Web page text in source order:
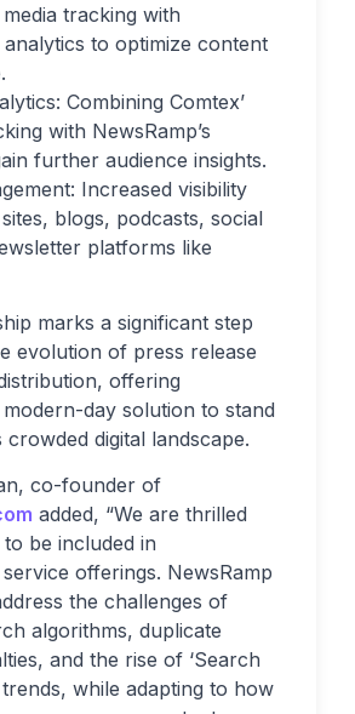
media tracking with
analytics to optimize content
Combining Comtex’
with NewsRamp’s
further audience insights.
Increased visibility
blogs, podcasts, social
platforms like
marks a significant step
evolution of press release
offering
modern-day solution to stand
crowded digital landscape.
co-founder of
added, “We are thrilled
be included in
service offerings. NewsRamp
the challenges of
algorithms, duplicate
and the rise of ‘Search
while adapting to how